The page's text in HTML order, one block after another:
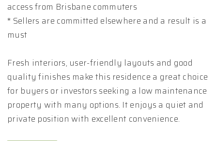
access from Brisbane commuters
* Sellers are committed elsewhere and a result is a
must
Fresh interiors, user-friendly layouts and good
quality finishes make this residence a great choice
for buyers or investors seeking a low maintenance
property with many options. It enjoys a quiet and
private position with excellent convenience.